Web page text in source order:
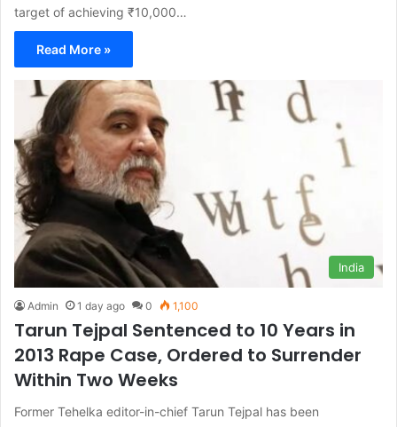
target of achieving ₹10,000…
Read More »
India
Admin 1 day ago 0 1,100
Tarun Tejpal Sentenced to 10 Years in
2013 Rape Case, Ordered to Surrender
Within Two Weeks
Former Tehelka editor-in-chief Tarun Tejpal has been